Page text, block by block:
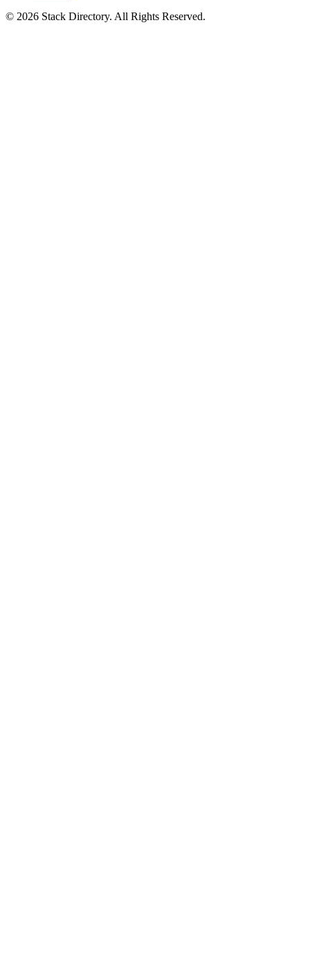
© 2026 Stack Directory. All Rights Reserved.